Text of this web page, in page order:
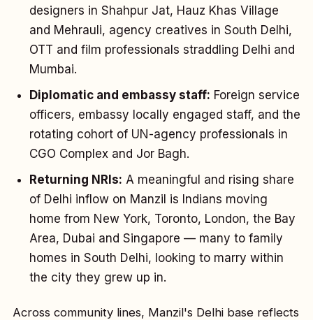
designers in Shahpur Jat, Hauz Khas Village
and Mehrauli, agency creatives in South Delhi,
OTT and film professionals straddling Delhi and
Mumbai.
Diplomatic and embassy staff: Foreign service
officers, embassy locally engaged staff, and the
rotating cohort of UN-agency professionals in
CGO Complex and Jor Bagh.
Returning NRIs: A meaningful and rising share
of Delhi inflow on Manzil is Indians moving
home from New York, Toronto, London, the Bay
Area, Dubai and Singapore — many to family
homes in South Delhi, looking to marry within
the city they grew up in.
Across community lines, Manzil's Delhi base reflects